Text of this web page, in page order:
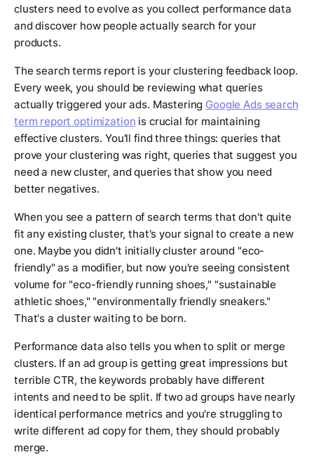
clusters need to evolve as you collect performance data
and discover how people actually search for your
products.
The search terms report is your clustering feedback loop.
Every week, you should be reviewing what queries
actually triggered your ads. Mastering Google Ads search
term report optimization is crucial for maintaining
effective clusters. You'll find three things: queries that
prove your clustering was right, queries that suggest you
need a new cluster, and queries that show you need
better negatives.
When you see a pattern of search terms that don't quite
fit any existing cluster, that's your signal to create a new
one. Maybe you didn't initially cluster around "eco-
friendly" as a modifier, but now you're seeing consistent
volume for "eco-friendly running shoes," "sustainable
athletic shoes," "environmentally friendly sneakers."
That's a cluster waiting to be born.
Performance data also tells you when to split or merge
clusters. If an ad group is getting great impressions but
terrible CTR, the keywords probably have different
intents and need to be split. If two ad groups have nearly
identical performance metrics and you're struggling to
write different ad copy for them, they should probably
merge.